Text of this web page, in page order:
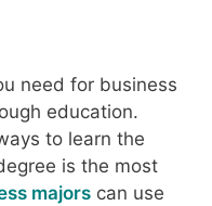
need for business
education.
to learn the
is the most
majors can use